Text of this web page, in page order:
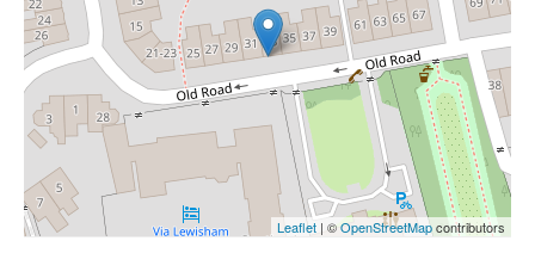
Leaflet | ©OpenStreetMapcontributors